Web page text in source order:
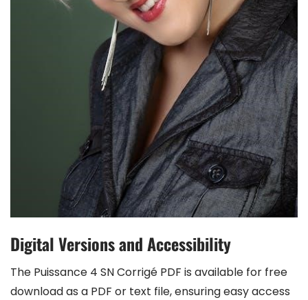
Digital Versions and Accessibility
The Puissance 4 SN Corrigé PDF is available for free
download as a PDF or text file, ensuring easy access